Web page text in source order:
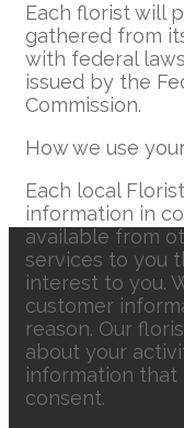
Each florist will
gathered from
with federal
issued by the
Commission.
How we use
Each local
information in
available from
services to you
interest to you.
customer
reason. Our
about your
information that
consent.